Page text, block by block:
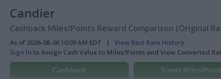
Candier
Cashback Miles/Points Reward Comparison (Original
As of 2026-08-06 10:09 AM EDT | View Best Rate History
Sign In to Assign Cash Value to Miles/Points and View Converted
Cashback Travel Miles/